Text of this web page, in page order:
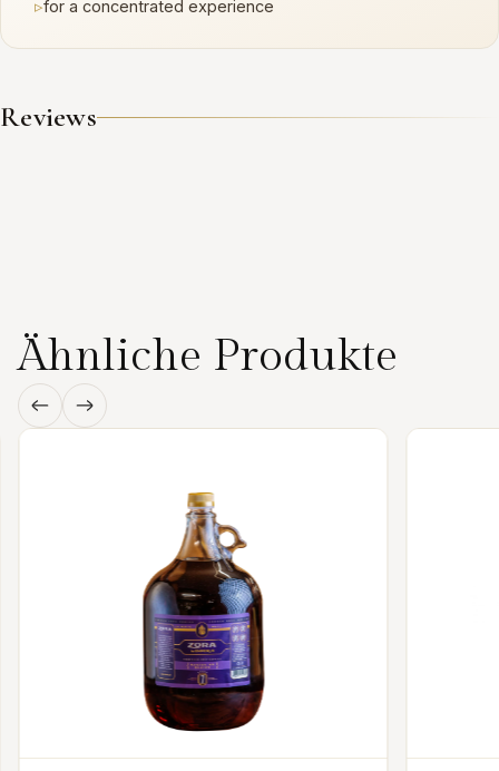
▹for a concentrated experience
Reviews
Ähnliche Produkte